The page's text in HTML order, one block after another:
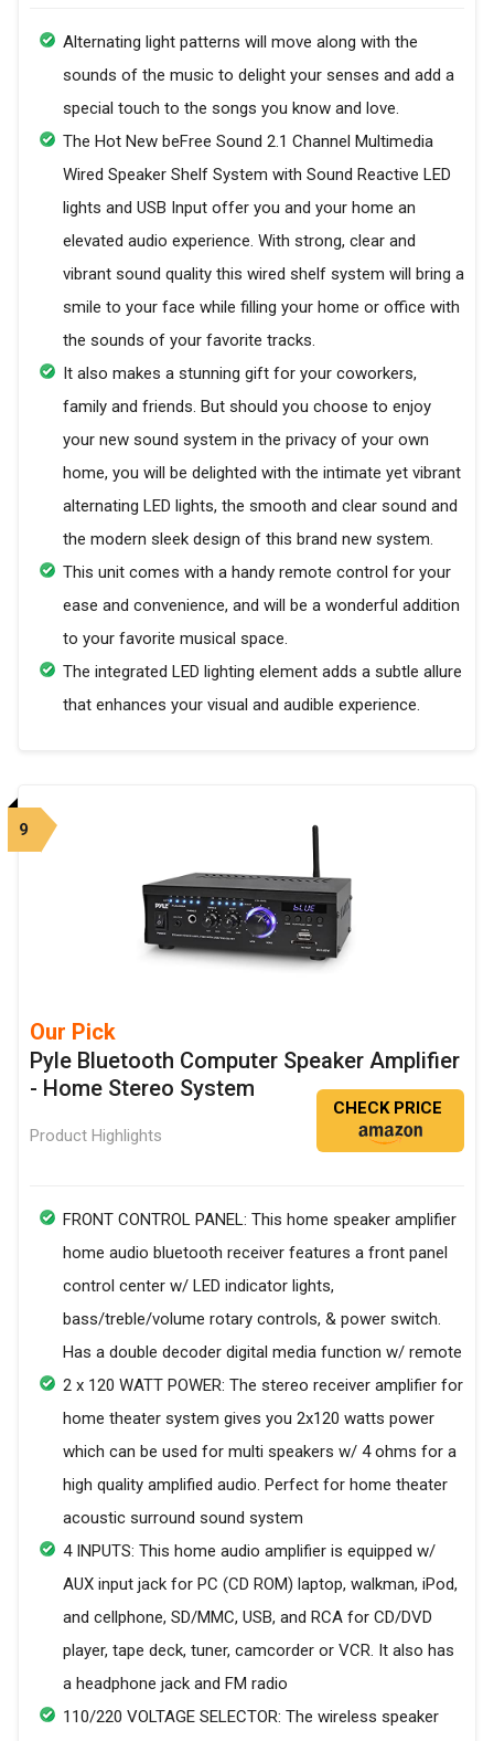
Alternating light patterns will move along with the
sounds of the music to delight your senses and add a
special touch to the songs you know and love.
The Hot New beFree Sound 2.1 Channel Multimedia
Wired Speaker Shelf System with Sound Reactive LED
lights and USB Input offer you and your home an
elevated audio experience. With strong, clear and
vibrant sound quality this wired shelf system will bring a
smile to your face while filling your home or office with
the sounds of your favorite tracks.
It also makes a stunning gift for your coworkers,
family and friends. But should you choose to enjoy
your new sound system in the privacy of your own
home, you will be delighted with the intimate yet vibrant
alternating LED lights, the smooth and clear sound and
the modern sleek design of this brand new system.
This unit comes with a handy remote control for your
ease and convenience, and will be a wonderful addition
to your favorite musical space.
The integrated LED lighting element adds a subtle allure
that enhances your visual and audible experience.
9
Our Pick
Pyle Bluetooth Computer Speaker Amplifier
- Home Stereo System
Product Highlights
CHECK PRICE
FRONT CONTROL PANEL: This home speaker amplifier
home audio bluetooth receiver features a front panel
control center w/ LED indicator lights,
bass/treble/volume rotary controls, & power switch.
Has a double decoder digital media function w/ remote
2 x 120 WATT POWER: The stereo receiver amplifier for
home theater system gives you 2x120 watts power
which can be used for multi speakers w/ 4 ohms for a
high quality amplified audio. Perfect for home theater
acoustic surround sound system
4 INPUTS: This home audio amplifier is equipped w/
AUX input jack for PC (CD ROM) laptop, walkman, iPod,
and cellphone, SD/MMC, USB, and RCA for CD/DVD
player, tape deck, tuner, camcorder or VCR. It also has
a headphone jack and FM radio
110/220 VOLTAGE SELECTOR: The wireless speaker